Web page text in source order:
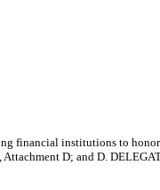
financial institutions to
D; and D.